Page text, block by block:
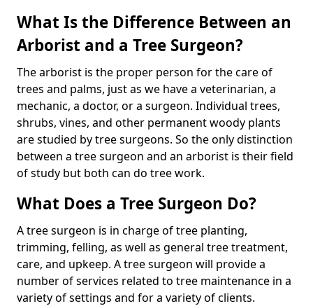
What Is the Difference Between an
Arborist and a Tree Surgeon?
The arborist is the proper person for the care of
trees and palms, just as we have a veterinarian, a
mechanic, a doctor, or a surgeon. Individual trees,
shrubs, vines, and other permanent woody plants
are studied by tree surgeons. So the only distinction
between a tree surgeon and an arborist is their field
of study but both can do tree work.
What Does a Tree Surgeon Do?
A tree surgeon is in charge of tree planting,
trimming, felling, as well as general tree treatment,
care, and upkeep. A tree surgeon will provide a
number of services related to tree maintenance in a
variety of settings and for a variety of clients.